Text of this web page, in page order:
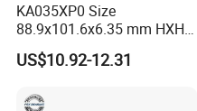
KA035XP0 Size
88.9x101.6x6.35 mm HXHV
Single Row Chrome Steel
Thin Section Ball Bearing
US$10.92-12.31